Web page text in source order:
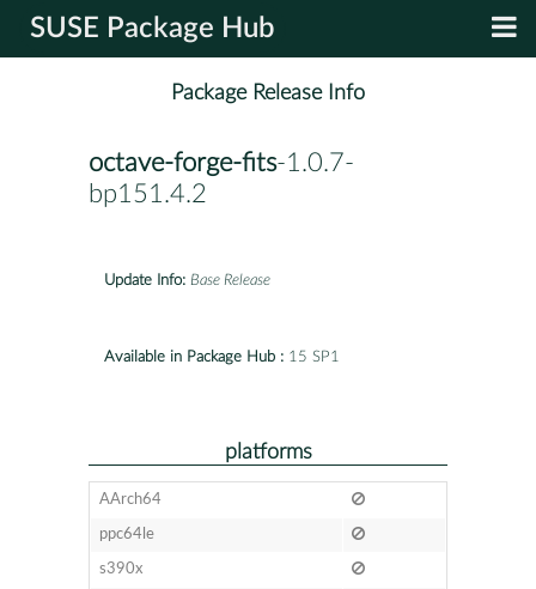
SUSE Package Hub
Package Release Info
octave-forge-fits-1.0.7-
bp151.4.2
Update Info: Base Release
Available in Package Hub : 15 SP1
platforms
AArch64
ppc64le
s390x